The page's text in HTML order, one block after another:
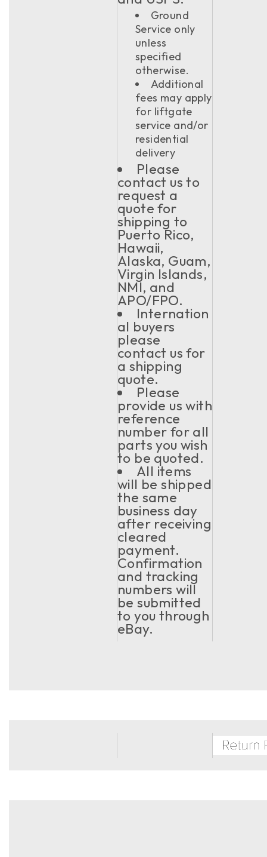
Ground
Service only
unless
specified
otherwise.
Additional
fees may apply
for liftgate
service and/or
residential
delivery
Please
contact us to
request a
quote for
shipping to
Puerto Rico,
Hawaii,
Alaska, Guam,
Virgin Islands,
NMI, and
APO/FPO.
Internation
al buyers
please
contact us for
a shipping
quote.
Please
provide us with
reference
number for all
parts you wish
to be quoted.
All items
will be shipped
the same
business day
after receiving
cleared
payment.
Confirmation
and tracking
numbers will
be submitted
to you through
eBay.